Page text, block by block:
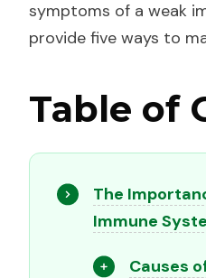
symptoms of a weak
provide five ways to
Table of
The
Immune
Causes